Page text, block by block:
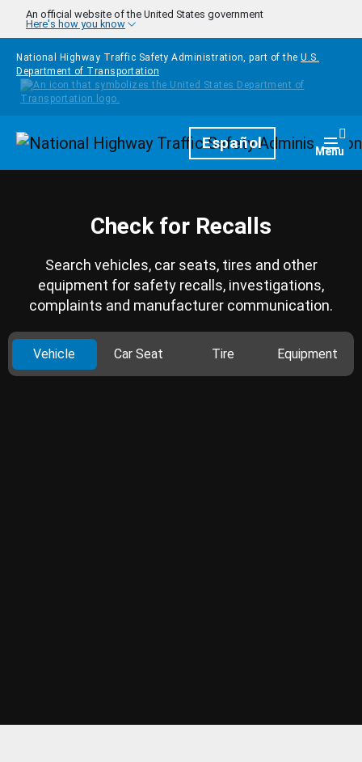
Skip to main content
An official website of the United States government
Here's how you know
National Highway Traffic Safety Administration, part of the U.S.
Department of Transportation
HomepageEspañol Menu
Check for Recalls
Search vehicles, car seats, tires and other
equipment for safety recalls, investigations,
complaints and manufacturer communication.
Vehicle Car Seat Tire Equipment